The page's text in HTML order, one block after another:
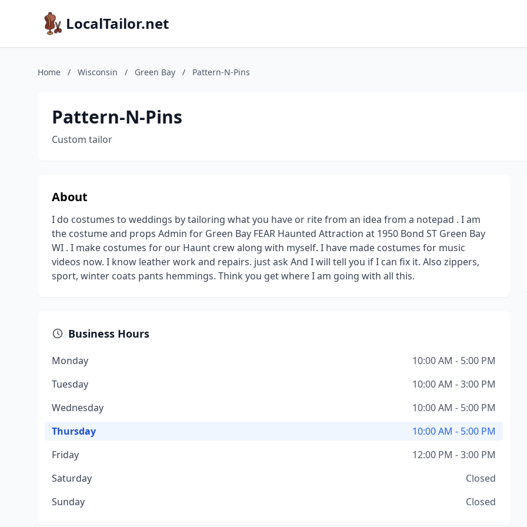
LocalTailor.net
Home / Wisconsin / Green Bay / Pattern-N-Pins
Pattern-N-Pins
Custom tailor
About
I do costumes to weddings by tailoring what you have or rite from an idea from a notepad . I am
the costume and props Admin for Green Bay FEAR Haunted Attraction at 1950 Bond ST Green Bay
WI . I make costumes for our Haunt crew along with myself. I have made costumes for music
videos now. I know leather work and repairs. just ask And I will tell you if I can fix it. Also zippers,
sport, winter coats pants hemmings. Think you get where I am going with all this.
Business Hours
Monday
10:00 AM - 5:00 PM
Tuesday
10:00 AM - 3:00 PM
Wednesday
10:00 AM - 5:00 PM
Thursday
10:00 AM - 5:00 PM
Friday
12:00 PM - 3:00 PM
Saturday
Closed
Sunday
Closed